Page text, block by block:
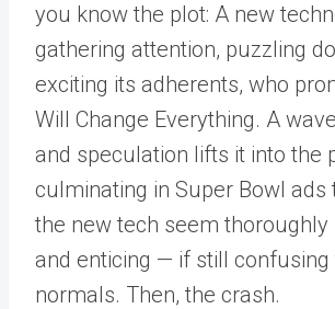
you know the plot: A new
gathering attention, puzzling
exciting its adherents, who
Will Change Everything. A
and speculation lifts it into the
culminating in Super Bowl ads
the new tech seem
and enticing — if still
normals. Then, the crash.